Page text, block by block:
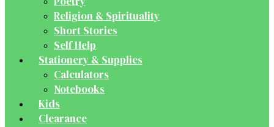
Religion & Spirituality
Short Stories
Self Help
Stationery & Supplies
Calculators
Notebooks
Kids
Clearance